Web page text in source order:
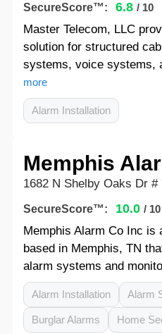
SecureScore™: 6.8 / 10
Master Telecom, LLC
solution for structured
systems, voice systems,
more
Alarm Installation
Memphis
1682 N Shelby Oaks Dr
SecureScore™: 10.0 / 10
Memphis Alarm Co Inc is
based in Memphis, TN
alarm systems and
Alarm Installation Alarm
Burglar Alarms Home